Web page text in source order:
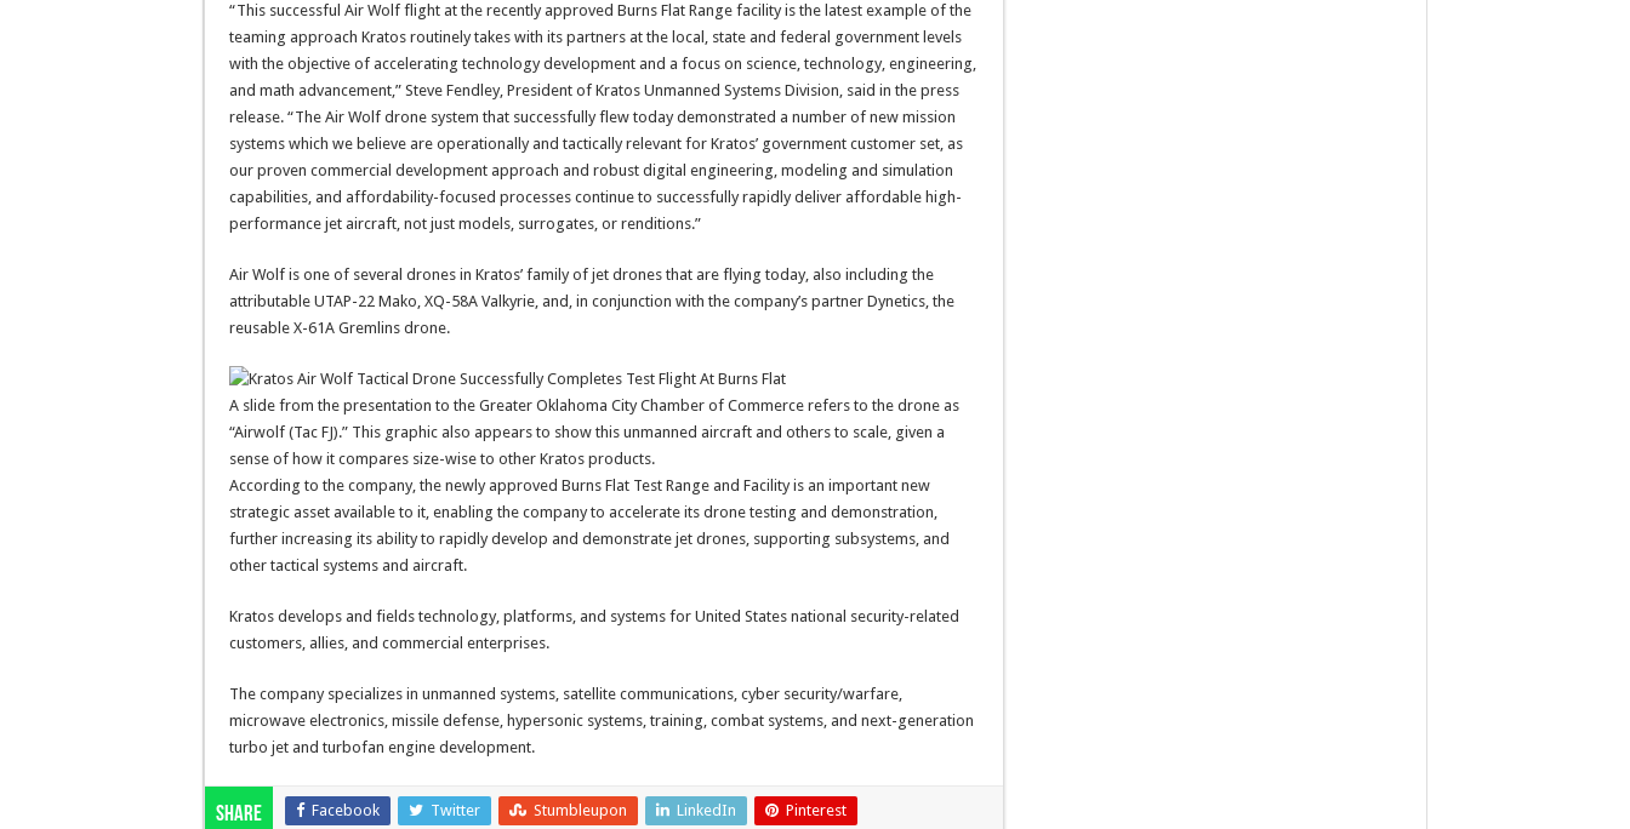
“This successful Air Wolf flight at the recently approved Burns Flat Range facility is the latest example of the
teaming approach Kratos routinely takes with its partners at the local, state and federal government levels
with the objective of accelerating technology development and a focus on science, technology, engineering,
and math advancement,” Steve Fendley, President of Kratos Unmanned Systems Division, said in the press
release. “The Air Wolf drone system that successfully flew today demonstrated a number of new mission
systems which we believe are operationally and tactically relevant for Kratos’ government customer set, as
our proven commercial development approach and robust digital engineering, modeling and simulation
capabilities, and affordability-focused processes continue to successfully rapidly deliver affordable high-
performance jet aircraft, not just models, surrogates, or renditions.”
Air Wolf is one of several drones in Kratos’ family of jet drones that are flying today, also including the
attributable UTAP-22 Mako, XQ-58A Valkyrie, and, in conjunction with the company’s partner Dynetics, the
reusable X-61A Gremlins drone.
A slide from the presentation to the Greater Oklahoma City Chamber of Commerce refers to the drone as
“Airwolf (Tac FJ).” This graphic also appears to show this unmanned aircraft and others to scale, given a
sense of how it compares size-wise to other Kratos products.
According to the company, the newly approved Burns Flat Test Range and Facility is an important new
strategic asset available to it, enabling the company to accelerate its drone testing and demonstration,
further increasing its ability to rapidly develop and demonstrate jet drones, supporting subsystems, and
other tactical systems and aircraft.
Kratos develops and fields technology, platforms, and systems for United States national security-related
customers, allies, and commercial enterprises.
The company specializes in unmanned systems, satellite communications, cyber security/warfare,
microwave electronics, missile defense, hypersonic systems, training, combat systems, and next-generation
turbo jet and turbofan engine development.
Share Facebook Twitter Stumbleupon LinkedIn Pinterest